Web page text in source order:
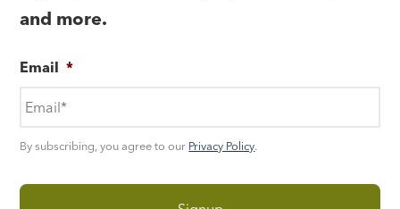
and more.
Email *
By subscribing, you agree to our Privacy Policy.